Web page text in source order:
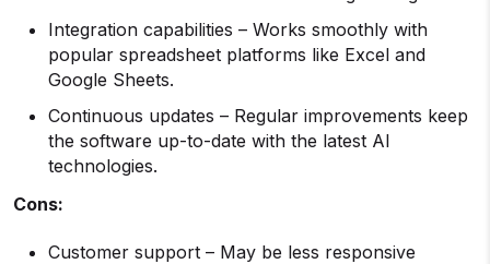
Integration capabilities – Works smoothly with
popular spreadsheet platforms like Excel and
Google Sheets.
Continuous updates – Regular improvements keep
the software up-to-date with the latest AI
technologies.
Cons:
Customer support – May be less responsive